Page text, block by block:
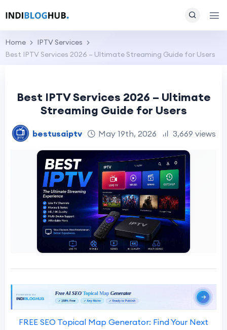
Home
IPTV Services
Best IPTV Services 2026 – Ultimate Streaming Guide for Users
Best IPTV Services 2026 – Ultimate
Streaming Guide for Users
bestusaiptv May 19th, 2026 3,669 views
FREE SEO Topical Map Generator: Find Your Next